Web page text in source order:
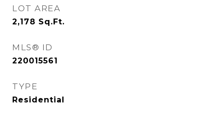
LOT AREA
2,178 Sq.Ft.
MLS® ID
220015561
TYPE
Residential